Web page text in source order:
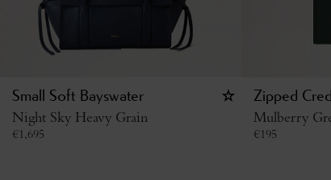
Small Soft Bayswater
Night Sky Heavy Grain
€1,695
Zipped
Mulberry
€195